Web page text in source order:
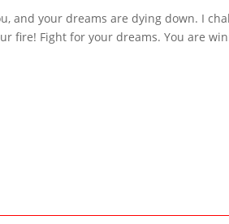
and your dreams are dying down. I
fire! Fight for your dreams. You are